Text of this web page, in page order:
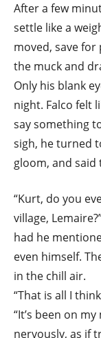
After a few
settle like a
moved, save
the muck and
Only his blank
night. Falco felt
say something
sigh, he turned
gloom, and
“Kurt, do you
village,
had he
even himself.
in the chill air.
“That is all I
“It’s been on
nervously, as if